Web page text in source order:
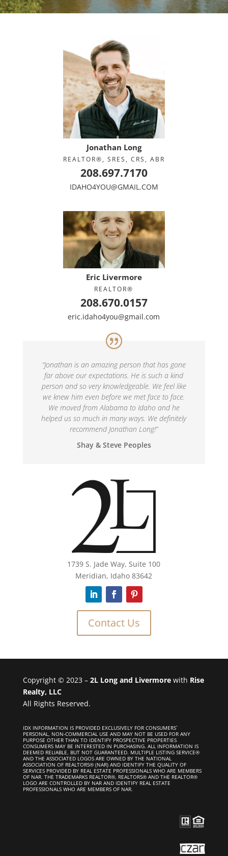
Jonathan Long
REALTOR®, SRES, CRS, ABR
208.697.7170
IDAHO4YOU@GMAIL.COM
Eric Livermore
REALTOR®
208.670.0157
eric.idaho4you@gmail.com
“Jonathan is an amazing person that has gone
far above our expectations. He is such a kind
person and so very knowledgeable. We feel like
we knew him even before we met face to face.
We moved from Alabama to Idaho and he
helped us so much in many ways. We definitely
recommend Jonathan Long!”
Shay & Steve Peoples
1739 S. Jade Way, Suite 100
Meridian, Idaho 83642
Contact Us
Copyright © 2023 – 2L Long and Livermorewith Rise
Realty, LLC
All Rights Reserved.
IDX INFORMATION IS PROVIDED EXCLUSIVELY FOR CONSUMERS`
PERSONAL, NON-COMMERCIAL USE AND MAY NOT BE USED FOR ANY
PURPOSE OTHER THAN TO IDENTIFY PROSPECTIVE PROPERTIES
CONSUMERS MAY BE INTERESTED IN PURCHASING. ALL INFORMATION IS
DEEMED RELIABLE, BUT NOT GUARANTEED. MULTIPLE LISTING SERVICE®
AND THE ASSOCIATED LOGOS ARE OWNED BY THE NATIONAL
ASSOCIATION OF REALTORS® (NAR) AND IDENTIFY THE QUALITY OF
SERVICES PROVIDED BY REAL ESTATE PROFESSIONALS WHO ARE MEMBERS
OF NAR. THE TRADEMARKS REALTOR®, REALTORS® AND THE REALTOR®
LOGO ARE CONTROLLED BY NAR AND IDENTIFY REAL ESTATE
PROFESSIONALS WHO ARE MEMBERS OF NAR.